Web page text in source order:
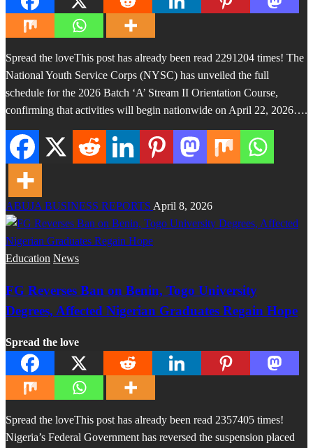
Spread the loveThis post has already been read 2291204 times! The
National Youth Service Corps (NYSC) has unveiled the full
schedule for the 2026 Batch ‘A’ Stream II Orientation Course,
confirming that activities will begin nationwide on April 22, 2026….
ABUJA BUSINESS REPORTS April 8, 2026
Education News
FG Reverses Ban on Benin, Togo University
Degrees, Affected Nigerian Graduates Regain Hope
Spread the love
Spread the loveThis post has already been read 2357405 times!
Nigeria’s Federal Government has reversed the suspension placed